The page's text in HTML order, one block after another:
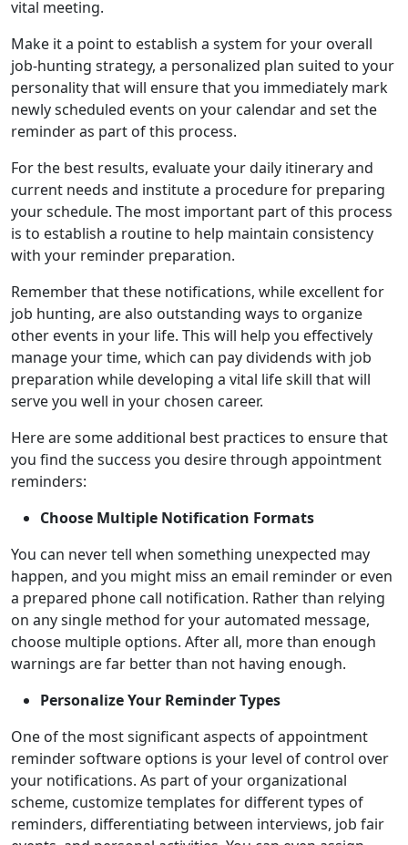
vital meeting.
Make it a point to establish a system for your overall
job-hunting strategy, a personalized plan suited to your
personality that will ensure that you immediately mark
newly scheduled events on your calendar and set the
reminder as part of this process.
For the best results, evaluate your daily itinerary and
current needs and institute a procedure for preparing
your schedule. The most important part of this process
is to establish a routine to help maintain consistency
with your reminder preparation.
Remember that these notifications, while excellent for
job hunting, are also outstanding ways to organize
other events in your life. This will help you effectively
manage your time, which can pay dividends with job
preparation while developing a vital life skill that will
serve you well in your chosen career.
Here are some additional best practices to ensure that
you find the success you desire through appointment
reminders:
Choose Multiple Notification Formats
You can never tell when something unexpected may
happen, and you might miss an email reminder or even
a prepared phone call notification. Rather than relying
on any single method for your automated message,
choose multiple options. After all, more than enough
warnings are far better than not having enough.
Personalize Your Reminder Types
One of the most significant aspects of appointment
reminder software options is your level of control over
your notifications. As part of your organizational
scheme, customize templates for different types of
reminders, differentiating between interviews, job fair